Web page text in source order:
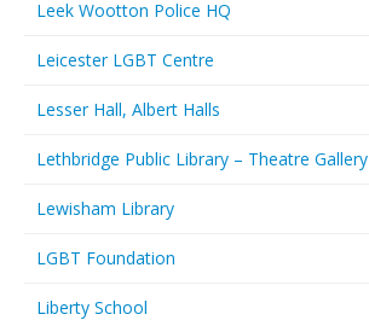
Leek Wootton Police HQ
Leicester LGBT Centre
Lesser Hall, Albert Halls
Lethbridge Public Library – Theatre Gallery
Lewisham Library
LGBT Foundation
Liberty School